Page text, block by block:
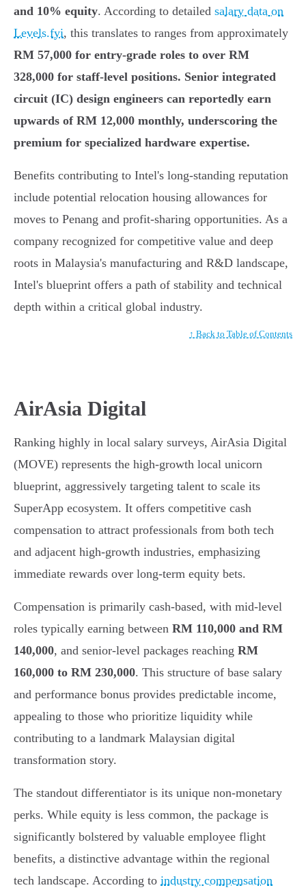
and 10% equity. According to detailed salary data on
Levels.fyi, this translates to ranges from approximately
RM 57,000 for entry-grade roles to over RM
328,000 for staff-level positions. Senior integrated
circuit (IC) design engineers can reportedly earn
upwards of RM 12,000 monthly, underscoring the
premium for specialized hardware expertise.
Benefits contributing to Intel's long-standing reputation
include potential relocation housing allowances for
moves to Penang and profit-sharing opportunities. As a
company recognized for competitive value and deep
roots in Malaysia's manufacturing and R&D landscape,
Intel's blueprint offers a path of stability and technical
depth within a critical global industry.
↑ Back to Table of Contents
AirAsia Digital
Ranking highly in local salary surveys, AirAsia Digital
(MOVE) represents the high-growth local unicorn
blueprint, aggressively targeting talent to scale its
SuperApp ecosystem. It offers competitive cash
compensation to attract professionals from both tech
and adjacent high-growth industries, emphasizing
immediate rewards over long-term equity bets.
Compensation is primarily cash-based, with mid-level
roles typically earning between RM 110,000 and RM
140,000, and senior-level packages reaching RM
160,000 to RM 230,000. This structure of base salary
and performance bonus provides predictable income,
appealing to those who prioritize liquidity while
contributing to a landmark Malaysian digital
transformation story.
The standout differentiator is its unique non-monetary
perks. While equity is less common, the package is
significantly bolstered by valuable employee flight
benefits, a distinctive advantage within the regional
tech landscape. According to industry compensation